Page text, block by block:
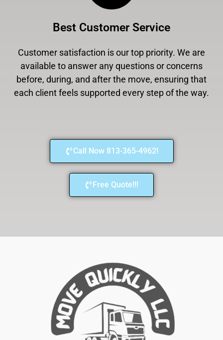
Best Customer Service
Customer satisfaction is our top priority. We are
available to answer any questions or concerns
before, during, and after the move, ensuring that
each client feels supported every step of the way.
Call Now 813-365-4962!
Free Quote!!!